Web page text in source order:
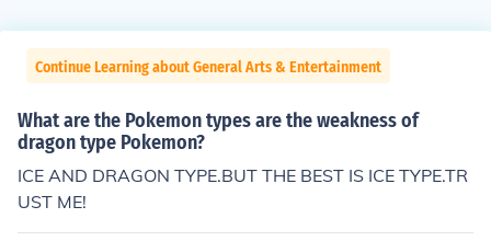
Continue Learning about General Arts & Entertainment
What are the Pokemon types are the weakness of
dragon type Pokemon?
ICE AND DRAGON TYPE.BUT THE BEST IS ICE TYPE.TR
UST ME!